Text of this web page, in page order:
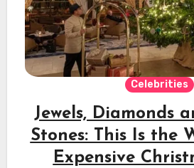
Celebrities
Jewels, Diamonds
Stones: This Is the
Expensive